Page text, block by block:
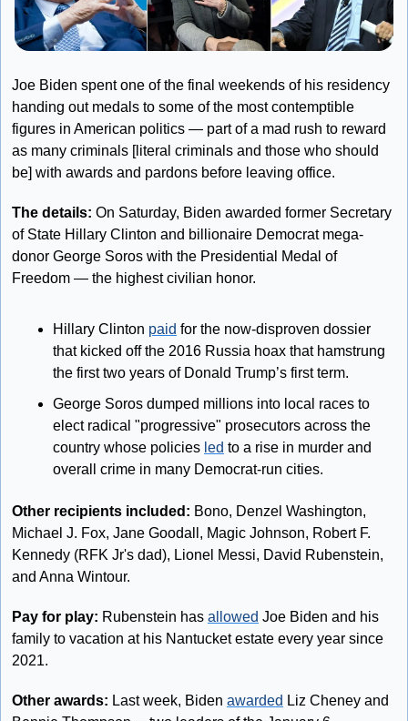
Joe Biden spent one of the final weekends of his residency
handing out medals to some of the most contemptible
figures in American politics — part of a mad rush to reward
as many criminals [literal criminals and those who should
be] with awards and pardons before leaving office.
The details: On Saturday, Biden awarded former Secretary
of State Hillary Clinton and billionaire Democrat mega-
donor George Soros with the Presidential Medal of
Freedom — the highest civilian honor.
Hillary Clinton paid for the now-disproven dossier
that kicked off the 2016 Russia hoax that hamstrung
the first two years of Donald Trump’s first term.
George Soros dumped millions into local races to
elect radical "progressive" prosecutors across the
country whose policies led to a rise in murder and
overall crime in many Democrat-run cities.
Other recipients included: Bono, Denzel Washington,
Michael J. Fox, Jane Goodall, Magic Johnson, Robert F.
Kennedy (RFK Jr's dad), Lionel Messi, David Rubenstein,
and Anna Wintour.
Pay for play: Rubenstein has allowed Joe Biden and his
family to vacation at his Nantucket estate every year since
2021.
Other awards: Last week, Biden awarded Liz Cheney and